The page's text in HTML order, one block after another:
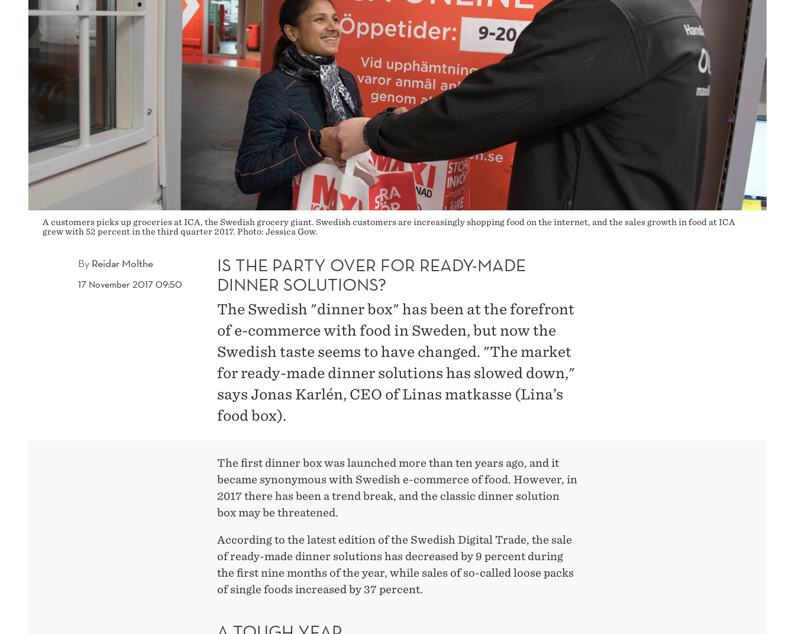
A customers picks up groceries at ICA, the Swedish grocery giant. Swedish customers are increasingly shopping food on the internet, and the sales growth in food at ICA
grew with 52 percent in the third quarter 2017. Photo: Jessica Gow.
By Reidar Molthe
17 November 2017 09:50
IS THE PARTY OVER FOR READY-MADE
DINNER SOLUTIONS?
The Swedish "dinner box" has been at the forefront
of e-commerce with food in Sweden, but now the
Swedish taste seems to have changed. "The market
for ready-made dinner solutions has slowed down,"
says Jonas Karlén, CEO of Linas matkasse (Lina’s
food box).
The first dinner box was launched more than ten years ago, and it
became synonymous with Swedish e-commerce of food. However, in
2017 there has been a trend break, and the classic dinner solution
box may be threatened.
According to the latest edition of the Swedish Digital Trade, the sale
of ready-made dinner solutions has decreased by 9 percent during
the first nine months of the year, while sales of so-called loose packs
of single foods increased by 37 percent.